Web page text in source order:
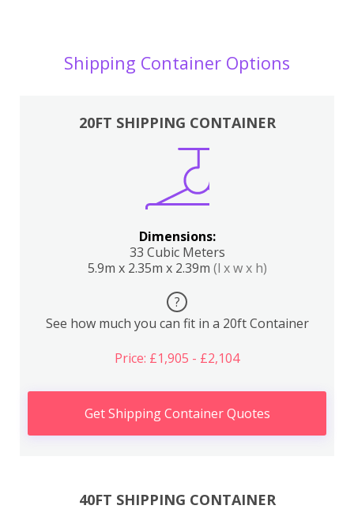
Shipping Container Options
20FT SHIPPING CONTAINER
Dimensions:
33 Cubic Meters
5.9m x 2.35m x 2.39m (l x w x h)
?
See how much you can fit in a 20ft Container
Price: £1,905 - £2,104
Get Shipping Container Quotes
40FT SHIPPING CONTAINER